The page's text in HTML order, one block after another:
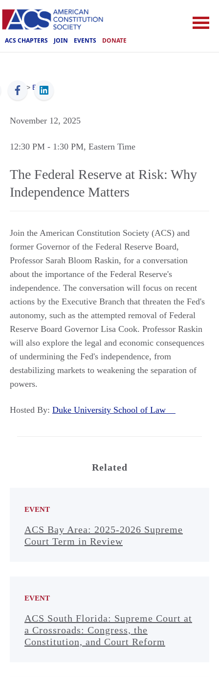
ACS CHAPTERS JOIN EVENTS DONATE
ACS > Events
November 12, 2025
12:30 PM - 1:30 PM, Eastern Time
The Federal Reserve at Risk: Why
Independence Matters
Join the American Constitution Society (ACS) and
former Governor of the Federal Reserve Board,
Professor Sarah Bloom Raskin, for a conversation
about the importance of the Federal Reserve's
independence. The conversation will focus on recent
actions by the Executive Branch that threaten the Fed's
autonomy, such as the attempted removal of Federal
Reserve Board Governor Lisa Cook. Professor Raskin
will also explore the legal and economic consequences
of undermining the Fed's independence, from
destabilizing markets to weakening the separation of
powers.
Hosted By: Duke University School of Law
Related
EVENT
ACS Bay Area: 2025-2026 Supreme
Court Term in Review
EVENT
ACS South Florida: Supreme Court at
a Crossroads: Congress, the
Constitution, and Court Reform